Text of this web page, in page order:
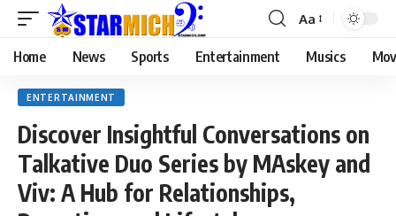
Aa
Home News Sports Entertainment Musics
ENTERTAINMENT
Discover Insightful Conversations on
Talkative Duo Series by MAskey and
Viv: A Hub for Relationships,